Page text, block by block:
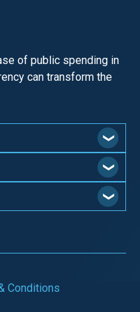
of public spending in
can transform the
Conditions